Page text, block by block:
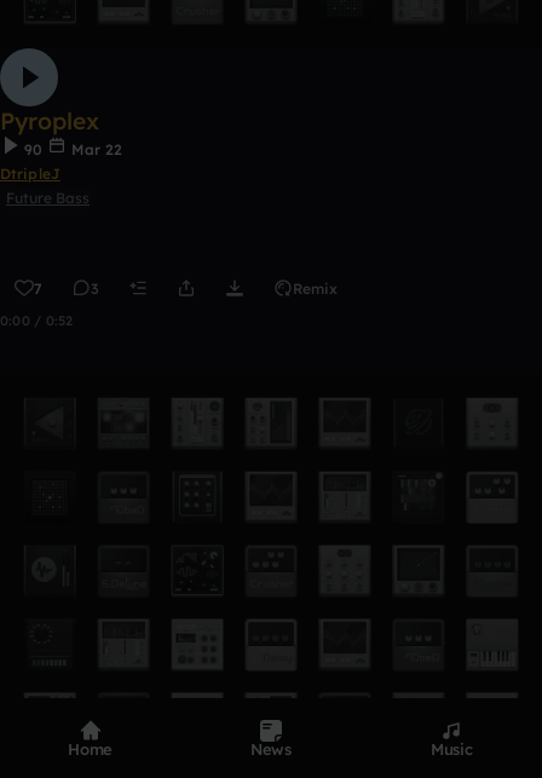
Pyroplex
90
Mar 22
DtripleJ
Future Bass
7 3 Remix
0:00 / 0:52
Home News Music